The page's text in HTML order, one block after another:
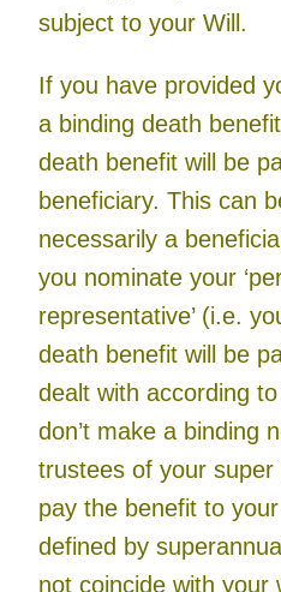
subject to your Will.
If you have provided
a binding death
death benefit will be
beneficiary. This can
necessarily a
you nominate your
representative’ (i.e.
death benefit will be
dealt with according
don’t make a binding
trustees of your
pay the benefit to
defined by
not coincide with your